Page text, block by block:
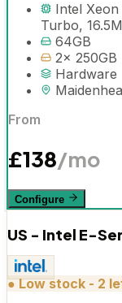
Intel
Turbo,
64GB
2x 250GB
Hardware
From
£138/mo
Configure
US - Intel E-
●Low stock - 2